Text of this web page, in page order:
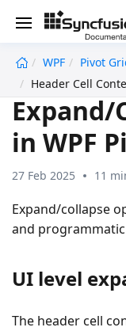
WPF
Pivot
Header Cell
Expand/
in WPF
27 Feb 2025 11
Expand/collapse
and programmatic
UI level
The header cell
undefined